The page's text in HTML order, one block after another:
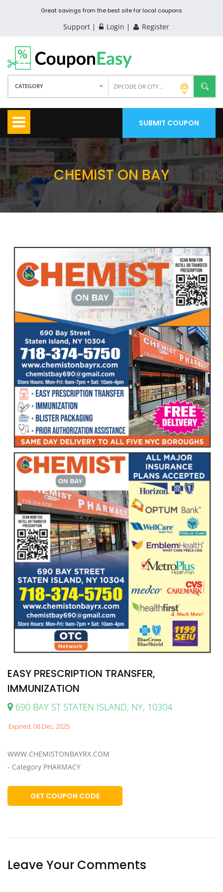
Great savings from the best site for local coupons
Support Login Register
CATEGORY
SUBMIT COUPON
CHEMIST ON BAY
EASY PRESCRIPTION TRANSFER,
IMMUNIZATION
690 BAY ST STATEN ISLAND, NY, 10304
Expired: 08 Dec, 2025
WWW.CHEMISTONBAYRX.COM
- Category PHARMACY
GET COUPON CODE
Leave Your Comments